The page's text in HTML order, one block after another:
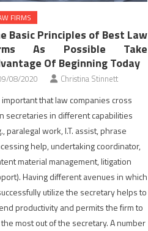
FIRMS
Basic Principles of Best Law
As Possible Take
Of Beginning Today
08/2020 Christina Stinnett
important that law companies cross
secretaries in different capabilities
paralegal work, I.T. assist, phrase
help, undertaking coordinator,
material management, litigation
Having different avenues in which
utilize the secretary helps to
productivity and permits the firm to
most out of the secretary. A number